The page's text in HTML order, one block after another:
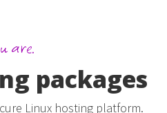
are.
packages
Linux hosting platform.